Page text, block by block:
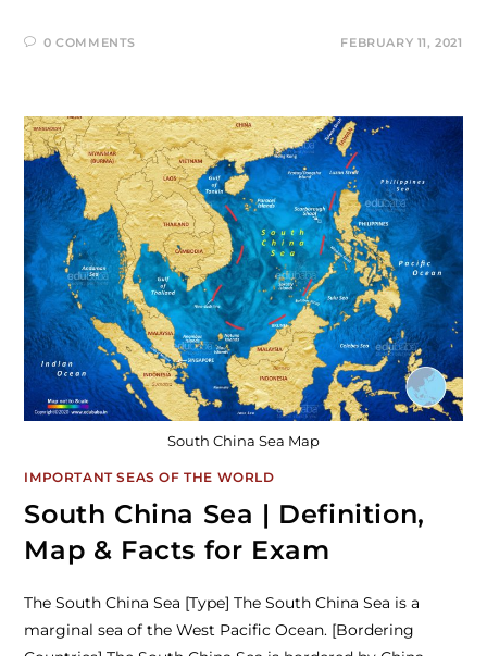
0 COMMENTS FEBRUARY 11, 2021
South China Sea Map
IMPORTANT SEAS OF THE WORLD
South China Sea | Definition,
Map & Facts for Exam
The South China Sea [Type] The South China Sea is a
marginal sea of the West Pacific Ocean. [Bordering